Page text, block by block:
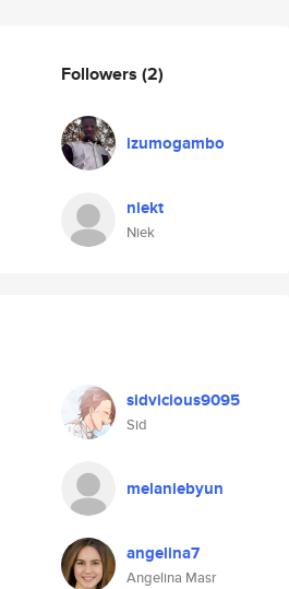
Followers (2)
izumogambo
niekt
Niek
sidvicious9095
Sid
melaniebyun
angelina7
Angelina Masr